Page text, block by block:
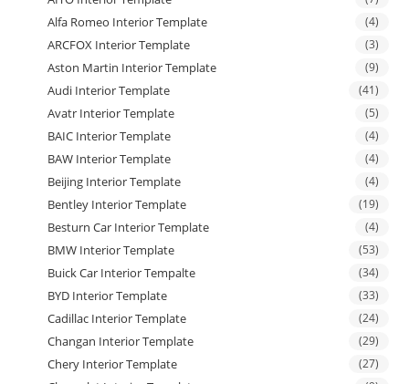
Alfa Romeo Interior Template (4)
ARCFOX Interior Template (3)
Aston Martin Interior Template (9)
Audi Interior Template (41)
Avatr Interior Template (5)
BAIC Interior Template (4)
BAW Interior Template (4)
Beijing Interior Template (4)
Bentley Interior Template (19)
Besturn Car Interior Template (4)
BMW Interior Template (53)
Buick Car Interior Tempalte (34)
BYD Interior Template (33)
Cadillac Interior Template (24)
Changan Interior Template (29)
Chery Interior Template (27)